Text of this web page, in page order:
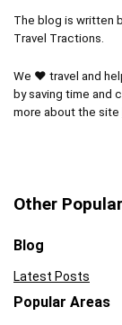
The blog is written
Travel Tractions.
We ❤ travel and
by saving time and
more about the site
Other
Blog
Latest Posts
Popular Areas